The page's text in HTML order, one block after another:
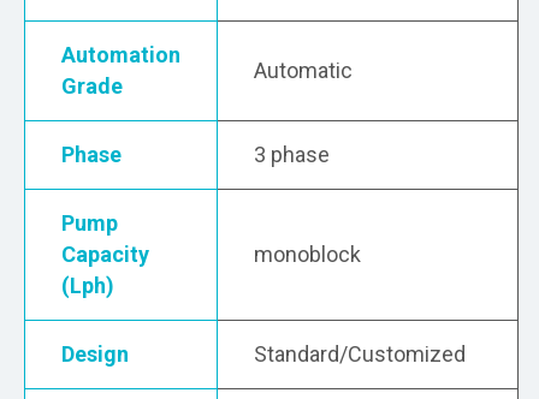
Automation
Grade
Automatic
Phase 3 phase
Pump
Capacity
(Lph)
monoblock
Design Standard/Customized